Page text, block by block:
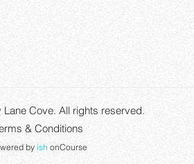
Lane Cove. All rights reserved.
& Conditions
by ish onCourse